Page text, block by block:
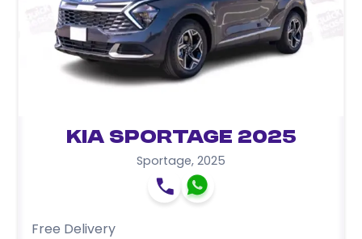
Kia Sportage 2025
Sportage, 2025
Free Delivery